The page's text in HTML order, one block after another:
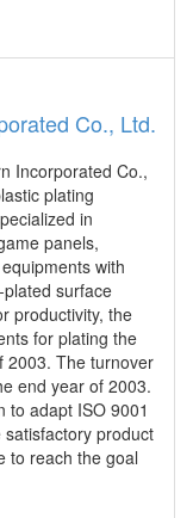
Co., Ltd.
Incorporated Co.,
plating
in
panels,
with
surface
productivity, the
for plating the
2003. The turnover
end year of 2003.
to adapt ISO 9001
product
to reach the goal